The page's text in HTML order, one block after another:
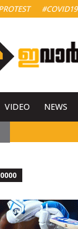
#COVID19
VIDEO NEWS